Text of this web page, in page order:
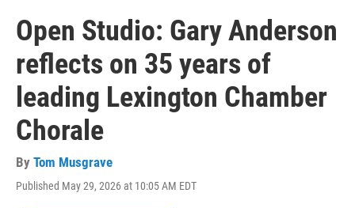
Open Studio: Gary Anderson
reflects on 35 years of
leading Lexington Chamber
Chorale
By Tom Musgrave
Published May 29, 2026 at 10:05 AM EDT